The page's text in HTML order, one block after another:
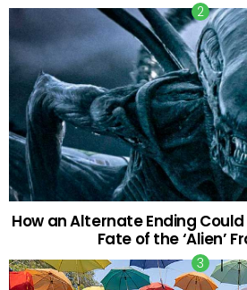
How an Alternate Ending
Fate of the ‘Alien’